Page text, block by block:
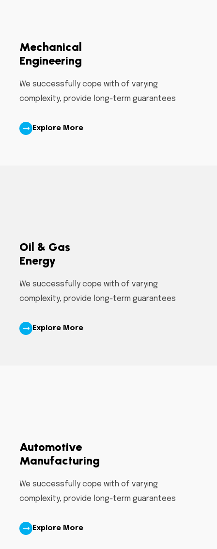
Mechanical
Engineering
We successfully cope with of varying
complexity, provide long-term guarantees
Explore More
Oil & Gas
Energy
We successfully cope with of varying
complexity, provide long-term guarantees
Explore More
Automotive
Manufacturing
We successfully cope with of varying
complexity, provide long-term guarantees
Explore More